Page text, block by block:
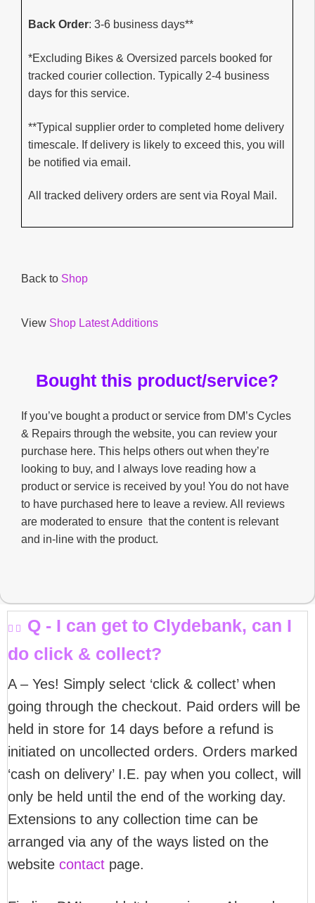
Back Order: 3-6 business days**
*Excluding Bikes & Oversized parcels booked for
tracked courier collection. Typically 2-4 business
days for this service.
**Typical supplier order to completed home delivery
timescale. If delivery is likely to exceed this, you will
be notified via email.
All tracked delivery orders are sent via Royal Mail.
Back to Shop
View Shop Latest Additions
Bought this product/service?
If you’ve bought a product or service from DM’s Cycles
& Repairs through the website, you can review your
purchase here. This helps others out when they’re
looking to buy, and I always love reading how a
product or service is received by you! You do not have
to have purchased here to leave a review. All reviews
are moderated to ensure that the content is relevant
and in-line with the product.
Q - I can get to Clydebank, can I
do click & collect?
A – Yes! Simply select ‘click & collect’ when
going through the checkout. Paid orders will be
held in store for 14 days before a refund is
initiated on uncollected orders. Orders marked
‘cash on delivery’ I.E. pay when you collect, will
only be held until the end of the working day.
Extensions to any collection time can be
arranged via any of the ways listed on the
website contact page.